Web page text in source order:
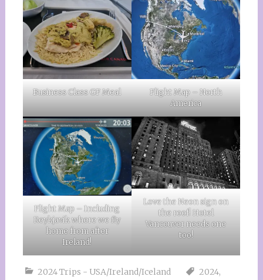
Business Class GF Meal
Flight Map – North
America
Flight Map – Including
Reykjavik where we fly
home from after
Ireland!
Love the Neon sign on
the roof! Hotel
Vancouver needs one
too!
2024 Trips - USA/Ireland/Iceland 2024,